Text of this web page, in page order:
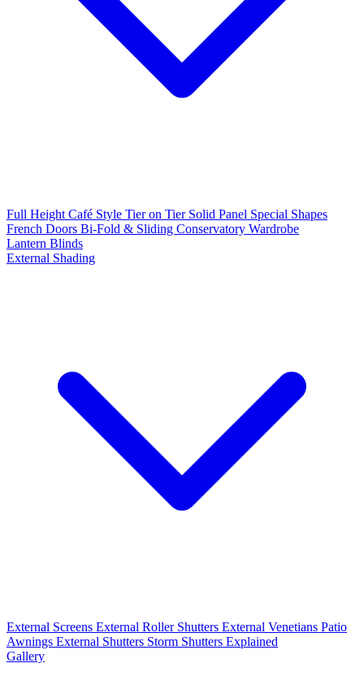
Full Height Café Style Tier on Tier Solid Panel Special Shapes
French Doors Bi-Fold & Sliding Conservatory Wardrobe
Lantern Blinds
External Shading
External Screens External Roller Shutters External Venetians Patio
Awnings External Shutters Storm Shutters Explained
Gallery